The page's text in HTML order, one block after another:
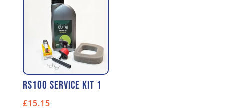
RS100 Service Kit 1
£15.15